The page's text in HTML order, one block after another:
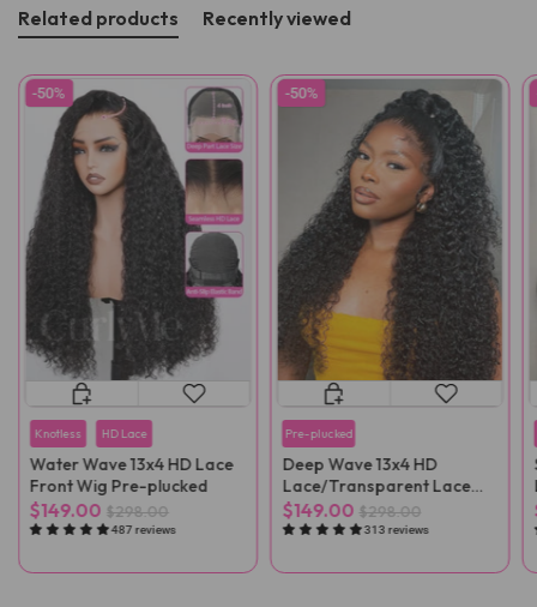
Related products Recently viewed
-50%
Knotless HD Lace
Water Wave 13x4 HD Lace
Front Wig Pre-plucked
$149.00 $298.00
487 reviews
-50%
Pre-plucked
Deep Wave 13x4 HD
Lace/Transparent Lace
Front Wig
$149.00 $298.00
313 reviews